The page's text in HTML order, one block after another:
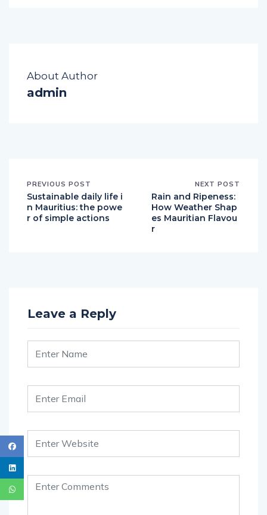
About Author
admin
PREVIOUS POST
Sustainable daily life i
n Mauritius: the powe
r of simple actions
NEXT POST
Rain and Ripeness:
How Weather Shap
es Mauritian Flavou
r
Leave a Reply